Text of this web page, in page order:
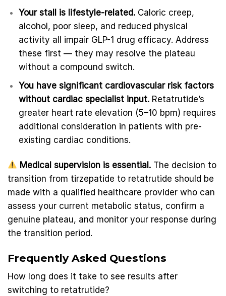
Your stall is lifestyle-related. Caloric creep,
alcohol, poor sleep, and reduced physical
activity all impair GLP-1 drug efficacy. Address
these first — they may resolve the plateau
without a compound switch.
You have significant cardiovascular risk factors
without cardiac specialist input. Retatrutide’s
greater heart rate elevation (5–10 bpm) requires
additional consideration in patients with pre-
existing cardiac conditions.
Medical supervision is essential. The decision to
transition from tirzepatide to retatrutide should be
made with a qualified healthcare provider who can
assess your current metabolic status, confirm a
genuine plateau, and monitor your response during
the transition period.
Frequently Asked Questions
How long does it take to see results after
switching to retatrutide?